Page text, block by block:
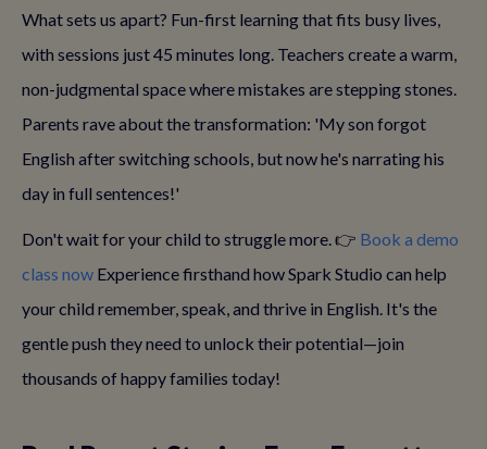
What sets us apart? Fun-first learning that fits busy lives,
with sessions just 45 minutes long. Teachers create a warm,
non-judgmental space where mistakes are stepping stones.
Parents rave about the transformation: 'My son forgot
English after switching schools, but now he's narrating his
day in full sentences!'
Don't wait for your child to struggle more. 👉 Book a demo
class now Experience firsthand how Spark Studio can help
your child remember, speak, and thrive in English. It's the
gentle push they need to unlock their potential—join
thousands of happy families today!